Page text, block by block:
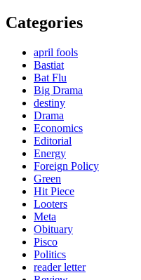
Categories
april fools
Bastiat
Bat Flu
Big Drama
destiny
Drama
Economics
Editorial
Energy
Foreign Policy
Green
Hit Piece
Looters
Meta
Obituary
Pisco
Politics
reader letter